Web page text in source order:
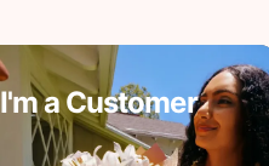
I'm a Customer